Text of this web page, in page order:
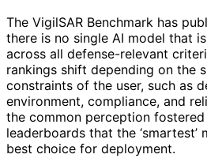
The VigilSAR Benchmark has
there is no single AI model that
across all defense-relevant
rankings shift depending on the
constraints of the user, such as
environment, compliance, and
the common perception
leaderboards that the ‘smartest’
best choice for deployment.